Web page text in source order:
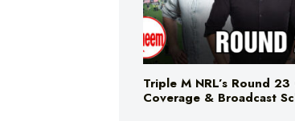
Triple M NRL’s Round
Coverage & Broadcast